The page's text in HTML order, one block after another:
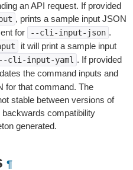
an API request. If provided
, prints a sample input JSON
for
--cli-input-json .
it will print a sample input
--cli-input-yaml . If provided
the command inputs and
for that command. The
stable between versions of
backwards compatibility
generated.
¶